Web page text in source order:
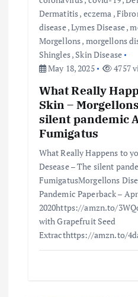
Dermatitis, eczema ,
disease,Lymes Disease,
Morgellons, morgellons
Shingles, Skin Disease
May 18, 2025
4757
What Really
Skin –
silent pandemic
Fumigatus
What Really Happens to
Desease – The silent
FumigatusMorgellons
Pandemic Paperback –
2020https://amzn.to/
with Grapefruit Seed
Extracthttps://amzn.to/